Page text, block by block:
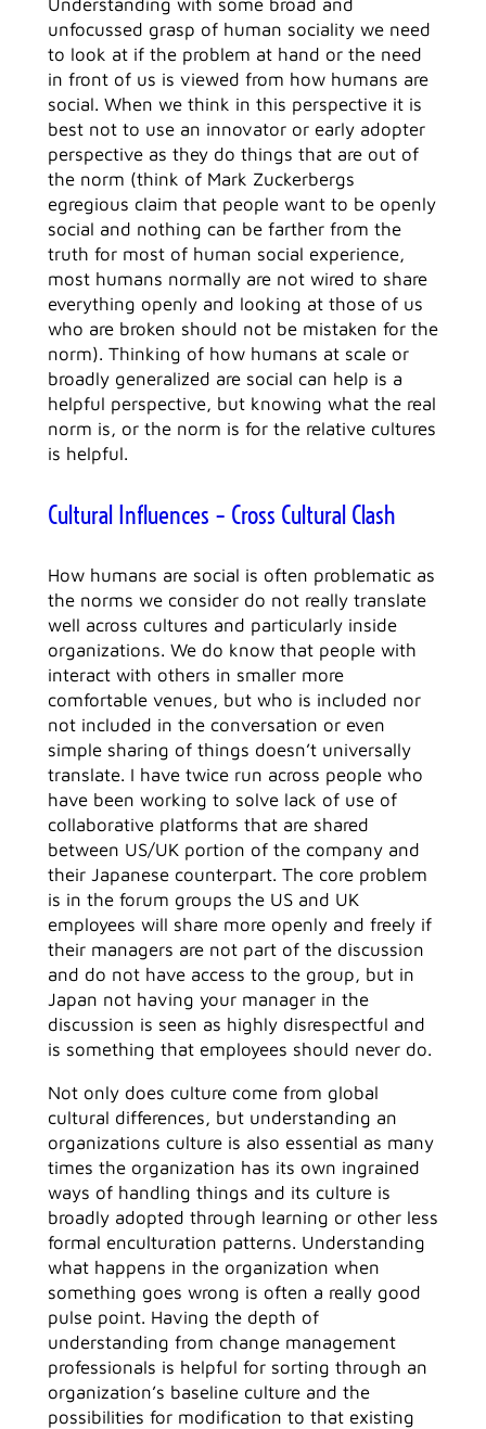
Understanding with some broad and
unfocussed grasp of human sociality we need
to look at if the problem at hand or the need
in front of us is viewed from how humans are
social. When we think in this perspective it is
best not to use an innovator or early adopter
perspective as they do things that are out of
the norm (think of Mark Zuckerbergs
egregious claim that people want to be openly
social and nothing can be farther from the
truth for most of human social experience,
most humans normally are not wired to share
everything openly and looking at those of us
who are broken should not be mistaken for the
norm). Thinking of how humans at scale or
broadly generalized are social can help is a
helpful perspective, but knowing what the real
norm is, or the norm is for the relative cultures
is helpful.
Cultural Influences – Cross Cultural Clash
How humans are social is often problematic as
the norms we consider do not really translate
well across cultures and particularly inside
organizations. We do know that people with
interact with others in smaller more
comfortable venues, but who is included nor
not included in the conversation or even
simple sharing of things doesn’t universally
translate. I have twice run across people who
have been working to solve lack of use of
collaborative platforms that are shared
between US/UK portion of the company and
their Japanese counterpart. The core problem
is in the forum groups the US and UK
employees will share more openly and freely if
their managers are not part of the discussion
and do not have access to the group, but in
Japan not having your manager in the
discussion is seen as highly disrespectful and
is something that employees should never do.
Not only does culture come from global
cultural differences, but understanding an
organizations culture is also essential as many
times the organization has its own ingrained
ways of handling things and its culture is
broadly adopted through learning or other less
formal enculturation patterns. Understanding
what happens in the organization when
something goes wrong is often a really good
pulse point. Having the depth of
understanding from change management
professionals is helpful for sorting through an
organization’s baseline culture and the
possibilities for modification to that existing